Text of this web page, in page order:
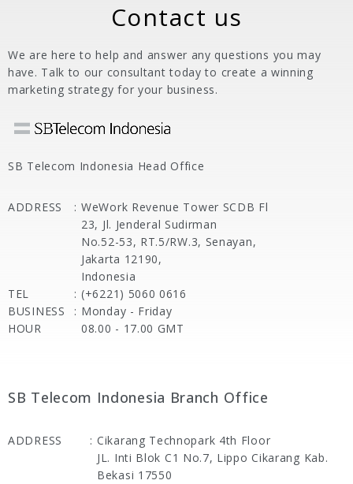
Contact us
We are here to help and answer any questions you may
have. Talk to our consultant today to create a winning
marketing strategy for your business.
SB Telecom Indonesia Head Office
ADDRESS : WeWork Revenue Tower SCDB Fl
23, Jl. Jenderal Sudirman
No.52-53, RT.5/RW.3, Senayan,
Jakarta 12190,
Indonesia
TEL
: (+6221) 5060 0616
BUSINESS
HOUR
: Monday - Friday
08.00 - 17.00 GMT
SB Telecom Indonesia Branch Office
ADDRESS : Cikarang Technopark 4th Floor
JL. Inti Blok C1 No.7, Lippo Cikarang Kab.
Bekasi 17550